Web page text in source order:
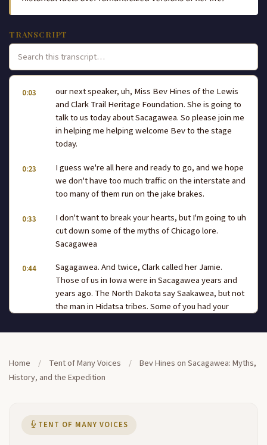
TRANSCRIPT
0:03
our next speaker, uh, Miss Bev Hines of the Lewis
and Clark Trail Heritage Foundation. She is going to
talk to us today about Sacagawea. So please join me
in helping me helping welcome Bev to the stage
today.
0:23
I guess we're all here and ready to go, and we hope
we don't have too much traffic on the interstate and
too many of them run on the jake brakes.
0:33
I don't want to break your hearts, but I'm going to uh
cut down some of the myths of Chicago lore.
Sacagawea
0:44
Sagagawea. And twice, Clark called her Jamie.
Those of us in Iowa were in Sacagawea years and
years ago. The North Dakota say Saakawea, but not
the man in Hidatsa tribes. Some of you had your
One of my friends said, oh,
book, and I said, the only part that was accurate was
the start of each chapter where she quoted from
Clark. I'm taking all the fun out of it, aren't.
Home / Tent of Many Voices /
Bev Hines on Sacagawea: Myths,
History, and the Expedition
TENT OF MANY VOICES